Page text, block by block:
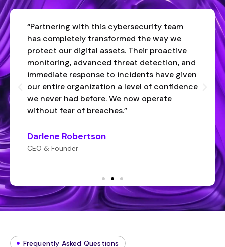
“Partnering with this cybersecurity team
has completely transformed the way we
protect our digital assets. Their proactive
monitoring, advanced threat detection, and
immediate response to incidents have given
our entire organization a level of confidence
we never had before. We now operate
without fear of breaches.”
Darlene Robertson
CEO & Founder
Frequently Asked Questions